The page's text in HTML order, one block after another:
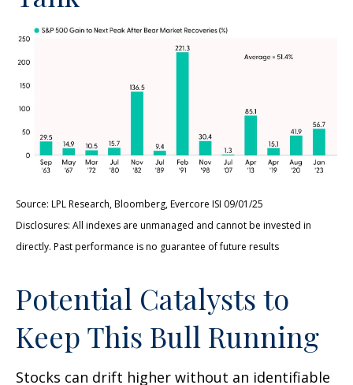
Source: LPL Research, Bloomberg, Evercore ISI 09/01/25
Disclosures: All indexes are unmanaged and cannot be invested in
directly. Past performance is no guarantee of future results
Potential Catalysts to
Keep This Bull Running
Stocks can drift higher without an identifiable